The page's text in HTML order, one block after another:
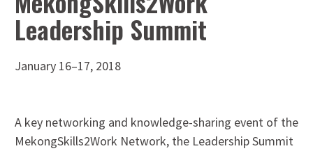
TRADE AND INVESTMENT RESOURCES
MEKONG WATER DATA
Leadership Summit
January 16–17, 2018
A key networking and knowledge-sharing event of the
MekongSkills2Work Network, the Leadership Summit